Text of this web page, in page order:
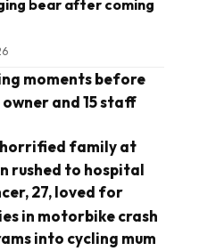
bear after coming
moments before
and 15 staff
family at
rushed to hospital
27, loved for
in motorbike crash
into cycling mum